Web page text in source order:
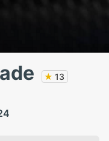
★ 13